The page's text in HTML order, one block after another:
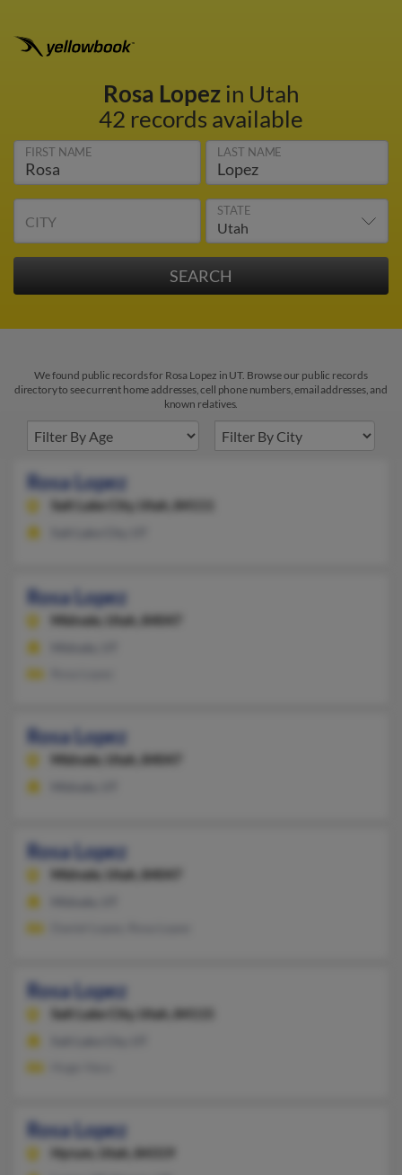
Rosa Lopezin Utah
42 records available
FIRST NAME LAST NAME
CITY
STATE
We found public records for Rosa Lopez in UT. Browse our public records
directory to see current home addresses, cell phone numbers, email addresses, and
known relatives.
Rosa Lopez
Salt Lake City, Utah, 84111
Rosa Lopez
Midvale, Utah, 84047
Rosa Lopez
Midvale, Utah, 84047
Rosa Lopez
Midvale, Utah, 84047
Rosa Lopez
Salt Lake City, Utah, 84115
Rosa Lopez
Hyrum, Utah, 84319